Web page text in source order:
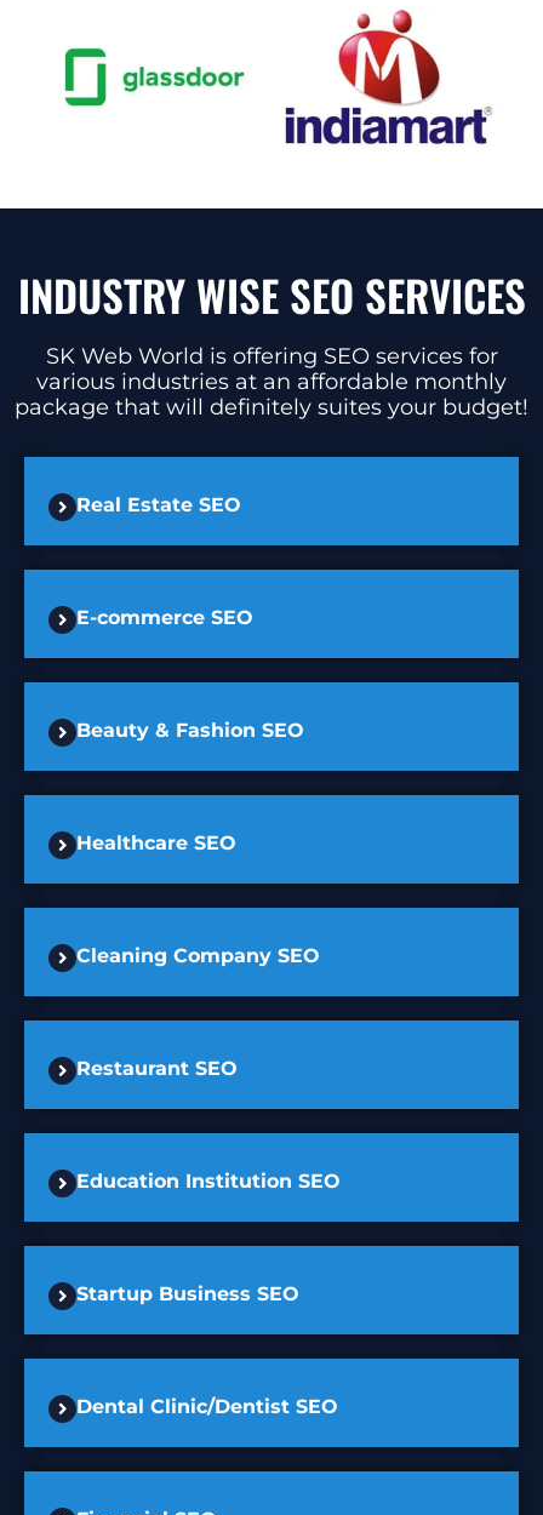
INDUSTRY WISE SEO SERVICES
SK Web World is offering SEO services for
various industries at an affordable monthly
package that will definitely suites your budget!
Real Estate SEO
E-commerce SEO
Beauty & Fashion SEO
Healthcare SEO
Cleaning Company SEO
Restaurant SEO
Education Institution SEO
Startup Business SEO
Dental Clinic/Dentist SEO